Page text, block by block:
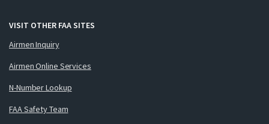
VISIT OTHER FAA SITES
Airmen Inquiry
Airmen Online Services
N-Number Lookup
FAA Safety Team